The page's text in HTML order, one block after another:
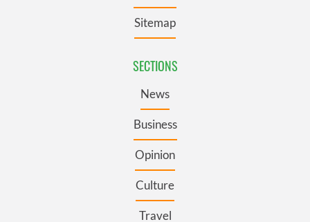
Sitemap
SECTIONS
News
Business
Opinion
Culture
Travel